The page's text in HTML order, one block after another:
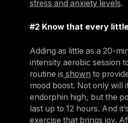
stress and anxiety levels.
#2 Know that every
Adding as little as a 20-
intensity aerobic session
routine is shown to
mood boost. Not only will
endorphin high, but the
last up to 12 hours. And
exercise that brings joy.